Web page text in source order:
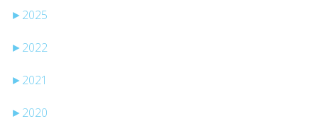
► 2025
► 2022
► 2021
► 2020